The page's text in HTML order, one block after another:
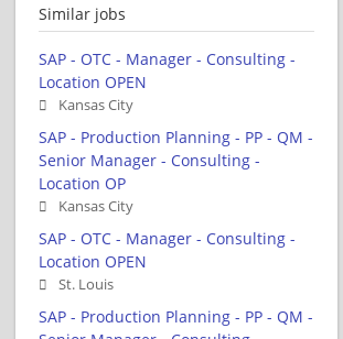
Similar jobs
SAP - OTC - Manager - Consulting -
Location OPEN
Kansas City
SAP - Production Planning - PP - QM -
Senior Manager - Consulting -
Location OP
Kansas City
SAP - OTC - Manager - Consulting -
Location OPEN
St. Louis
SAP - Production Planning - PP - QM -